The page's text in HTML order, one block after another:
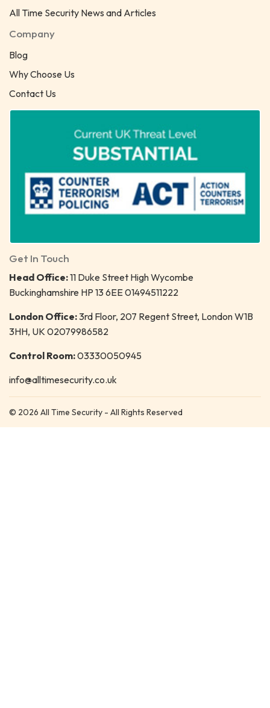
All Time Security News and Articles
Company
Blog
Why Choose Us
Contact Us
Get In Touch
Head Office:11 Duke Street High Wycombe
Buckinghamshire HP 13 6EE 01494511222
London Office:3rd Floor, 207 Regent Street, London W1B
3HH, UK 02079986582
Control Room:03330050945
info@alltimesecurity.co.uk
© 2026 All Time Security - All Rights Reserved